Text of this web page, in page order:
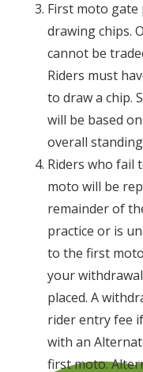
First moto gate
drawing chips.
cannot be
Riders must
to draw a chip.
will be based
overall
Riders who
moto will be
remainder of
practice or is
to the first
your
placed. A
rider entry fee
with an
first moto.